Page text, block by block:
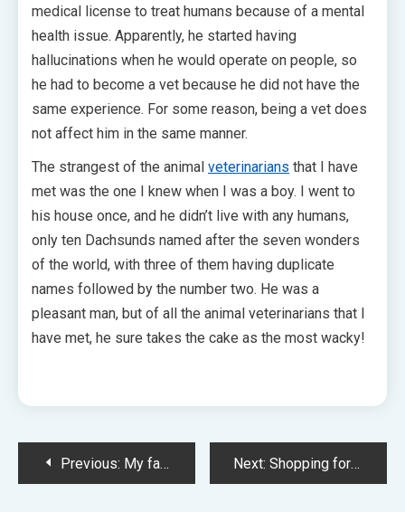
medical license to treat humans because of a mental
health issue. Apparently, he started having
hallucinations when he would operate on people, so
he had to become a vet because he did not have the
same experience. For some reason, being a vet does
not affect him in the same manner.
The strangest of the animal veterinarians that I have
met was the one I knew when I was a boy. I went to
his house once, and he didn’t live with any humans,
only ten Dachsunds named after the seven wonders
of the world, with three of them having duplicate
names followed by the number two. He was a
pleasant man, but of all the animal veterinarians that I
have met, he sure takes the cake as the most wacky!
Post
navigation
Previous: My favorite pet veterinarian Next: Shopping for a Gainesville Vet